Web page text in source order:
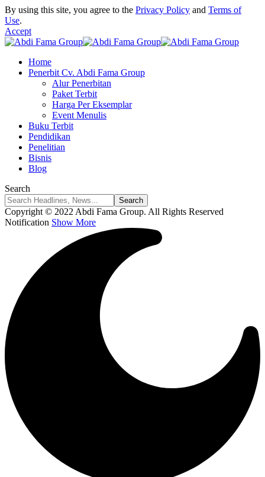
By using this site, you agree to the Privacy Policy and Terms of
Use.
Accept
Home
Penerbit Cv. Abdi Fama Group
Alur Penerbitan
Paket Terbit
Harga Per Eksemplar
Event Menulis
Buku Terbit
Pendidikan
Penelitian
Bisnis
Blog
Search
Copyright © 2022 Abdi Fama Group. All Rights Reserved
Notification Show More